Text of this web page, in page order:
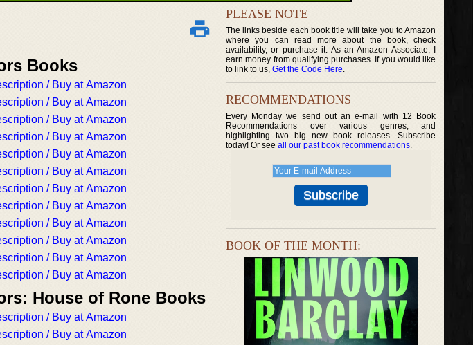
Books
/ Buy at Amazon
/ Buy at Amazon
/ Buy at Amazon
/ Buy at Amazon
/ Buy at Amazon
/ Buy at Amazon
/ Buy at Amazon
/ Buy at Amazon
/ Buy at Amazon
/ Buy at Amazon
/ Buy at Amazon
/ Buy at Amazon
House of Rone Books
/ Buy at Amazon
/ Buy at Amazon
PLEASE NOTE
The links beside each book title will take you to Amazon
where you can read more about the book, check
availability, or purchase it. As an Amazon Associate, I
earn money from qualifying purchases. If you would like
to link to us, Get the Code Here.
RECOMMENDATIONS
Every Monday we send out an e-mail with 12 Book
Recommendations over various genres, and
highlighting two big new book releases. Subscribe
today! Or see all our past book recommendations.
BOOK OF THE MONTH: